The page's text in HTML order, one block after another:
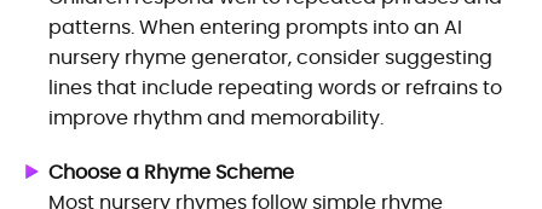
patterns. When entering prompts into an AI
nursery rhyme generator, consider suggesting
lines that include repeating words or refrains to
improve rhythm and memorability.
Choose a Rhyme Scheme
Most nursery rhymes follow simple rhyme